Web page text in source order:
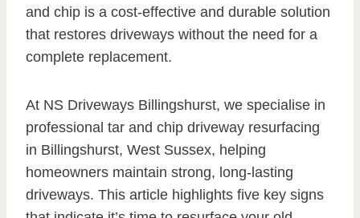
and chip is a cost-effective and durable solution
that restores driveways without the need for a
complete replacement.
At NS Driveways Billingshurst, we specialise in
professional tar and chip driveway resurfacing
in Billingshurst, West Sussex, helping
homeowners maintain strong, long-lasting
driveways. This article highlights five key signs